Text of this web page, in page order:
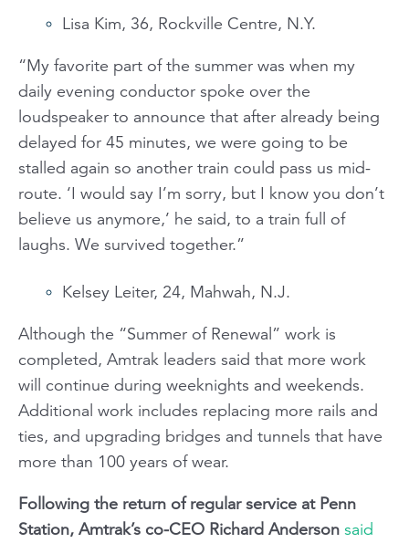
Lisa Kim, 36, Rockville Centre, N.Y.
“My favorite part of the summer was when my
daily evening conductor spoke over the
loudspeaker to announce that after already being
delayed for 45 minutes, we were going to be
stalled again so another train could pass us mid-
route. ‘I would say I’m sorry, but I know you don’t
believe us anymore,’ he said, to a train full of
laughs. We survived together.”
Kelsey Leiter, 24, Mahwah, N.J.
Although the “Summer of Renewal” work is
completed, Amtrak leaders said that more work
will continue during weeknights and weekends.
Additional work includes replacing more rails and
ties, and upgrading bridges and tunnels that have
more than 100 years of wear.
Following the return of regular service at Penn
Station, Amtrak’s co-CEO Richard Anderson said